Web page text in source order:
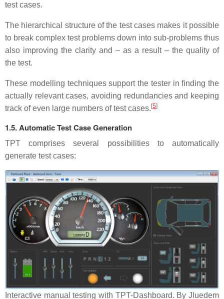
test cases.
The hierarchical structure of the test cases makes it possible
to break complex test problems down into sub-problems thus
also improving the clarity and – as a result – the quality of
the test.
These modelling techniques support the tester in finding the
actually relevant cases, avoiding redundancies and keeping
track of even large numbers of test cases. [5]
1.5. Automatic Test Case Generation
TPT comprises several possibilities to automatically
generate test cases:
Interactive manual testing with TPT-Dashboard. By Jluedem